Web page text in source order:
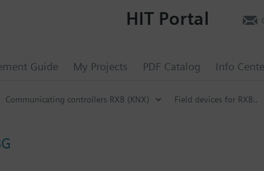
Guide My Projects PDF Catalog Info
HIT Portal
Communicating controllers RXB (KNX) Field devices for RXB..